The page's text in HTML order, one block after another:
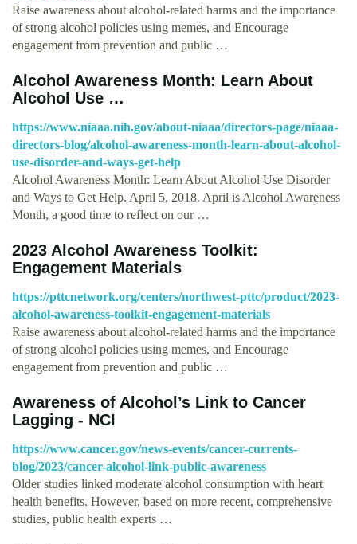
Raise awareness about alcohol-related harms and the importance
of strong alcohol policies using memes, and Encourage
engagement from prevention and public …
Alcohol Awareness Month: Learn About
Alcohol Use …
https://www.niaaa.nih.gov/about-niaaa/directors-page/niaaa-
directors-blog/alcohol-awareness-month-learn-about-alcohol-
use-disorder-and-ways-get-help
Alcohol Awareness Month: Learn About Alcohol Use Disorder
and Ways to Get Help. April 5, 2018. April is Alcohol Awareness
Month, a good time to reflect on our …
2023 Alcohol Awareness Toolkit:
Engagement Materials
https://pttcnetwork.org/centers/northwest-pttc/product/2023-
alcohol-awareness-toolkit-engagement-materials
Raise awareness about alcohol-related harms and the importance
of strong alcohol policies using memes, and Encourage
engagement from prevention and public …
Awareness of Alcohol’s Link to Cancer
Lagging - NCI
https://www.cancer.gov/news-events/cancer-currents-
blog/2023/cancer-alcohol-link-public-awareness
Older studies linked moderate alcohol consumption with heart
health benefits. However, based on more recent, comprehensive
studies, public health experts …